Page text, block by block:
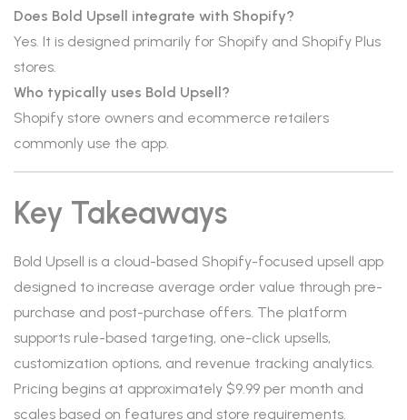
Does Bold Upsell integrate with Shopify?
Yes. It is designed primarily for Shopify and Shopify Plus
stores.
Who typically uses Bold Upsell?
Shopify store owners and ecommerce retailers
commonly use the app.
Key Takeaways
Bold Upsell is a cloud-based Shopify-focused upsell app
designed to increase average order value through pre-
purchase and post-purchase offers. The platform
supports rule-based targeting, one-click upsells,
customization options, and revenue tracking analytics.
Pricing begins at approximately $9.99 per month and
scales based on features and store requirements.